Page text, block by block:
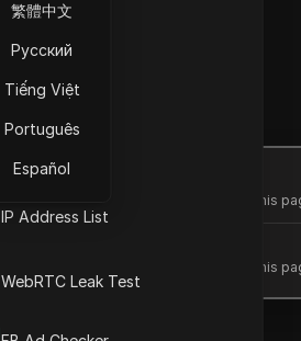
IP Address List
WebRTC Leak Test
繁體中文
Русский
Tiếng Việt
Português
Español
Ask questions about this
Ask questions about this